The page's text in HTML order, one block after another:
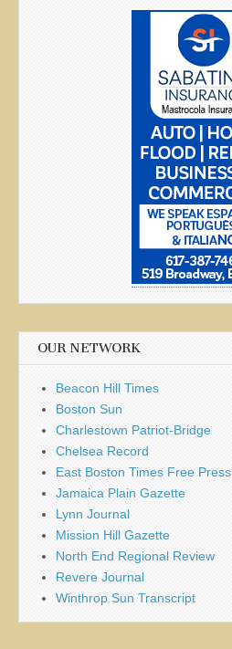
OUR NETWORK
Beacon Hill Times
Boston Sun
Charlestown Patriot-Bridge
Chelsea Record
East Boston Times Free Press
Jamaica Plain Gazette
Lynn Journal
Mission Hill Gazette
North End Regional Review
Revere Journal
Winthrop Sun Transcript